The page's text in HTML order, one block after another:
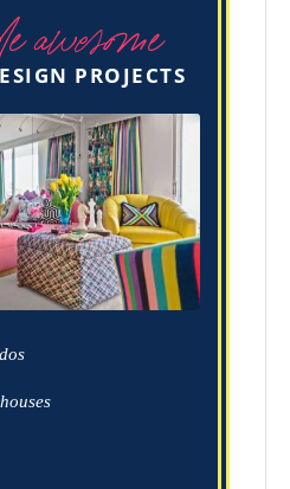
awesome
PROJECTS